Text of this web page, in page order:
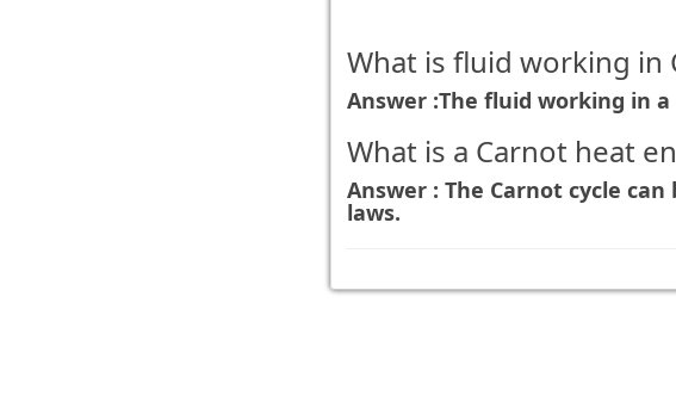
What is fluid working in
Answer :The fluid working in a
What is a Carnot heat
Answer : The Carnot cycle
laws.